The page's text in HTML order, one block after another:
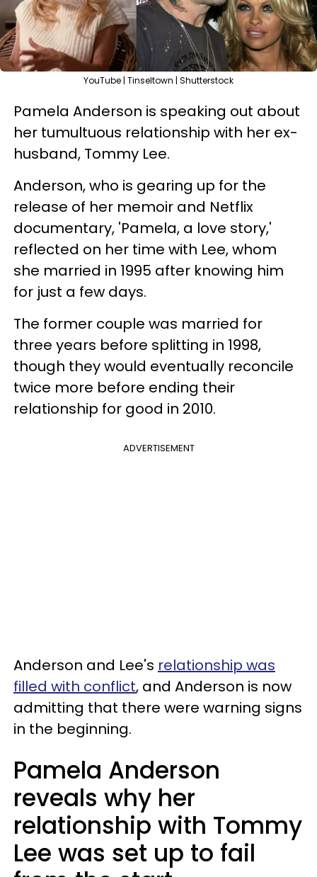
YouTube | Tinseltown | Shutterstock
Pamela Anderson is speaking out about
her tumultuous relationship with her ex-
husband, Tommy Lee.
Anderson, who is gearing up for the
release of her memoir and Netflix
documentary, 'Pamela, a love story,'
reflected on her time with Lee, whom
she married in 1995 after knowing him
for just a few days.
The former couple was married for
three years before splitting in 1998,
though they would eventually reconcile
twice more before ending their
relationship for good in 2010.
ADVERTISEMENT
Anderson and Lee's relationship was
filled with conflict, and Anderson is now
admitting that there were warning signs
in the beginning.
Pamela Anderson
reveals why her
relationship with Tommy
Lee was set up to fail